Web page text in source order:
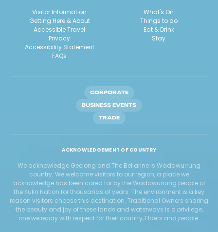
Visitor Information
Getting Here & About
Accessible Travel
Privacy
Accessibility Statement
FAQs
What's On
Things to do
Eat & Drink
Stay
CORPORATE
BUSINESS EVENTS
TRADE
ACKNOWLEDGEMENT OF COUNTRY
We acknowledge Geelong and The Bellarine is Wadawurrung
country. We welcome visitors to our region, a place we
acknowledge has been cared for by the Wadawurrung people of
the Kulin Nation for thousands of years. The environment is a key
reason visitors choose this destination. Traditional Owners sharing
the beauty and joy of these lands and waterways is a privilege,
one we repay with respect for their country, Elders and people.